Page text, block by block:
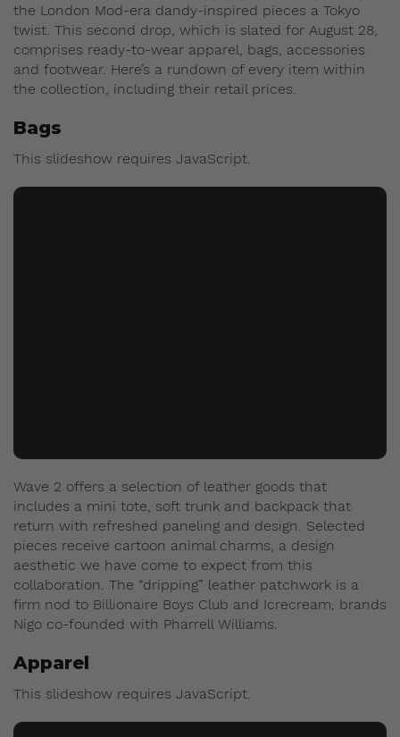
the London Mod-era dandy-inspired pieces a Tokyo
twist. This second drop, which is slated for August 28,
comprises ready-to-wear apparel, bags, accessories
and footwear. Here’s a rundown of every item within
the collection, including their retail prices.
Bags
This slideshow requires JavaScript.
Wave 2 offers a selection of leather goods that
includes a mini tote, soft trunk and backpack that
return with refreshed paneling and design. Selected
pieces receive cartoon animal charms, a design
aesthetic we have come to expect from this
collaboration. The “dripping” leather patchwork is a
firm nod to Billionaire Boys Club and Icrecream, brands
Nigo co-founded with Pharrell Williams.
Apparel
This slideshow requires JavaScript.